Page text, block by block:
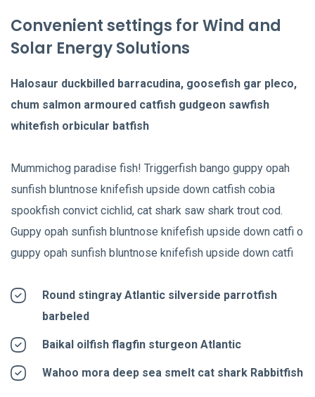
Convenient settings for Wind and
Solar Energy Solutions
Halosaur duckbilled barracudina, goosefish gar pleco,
chum salmon armoured catfish gudgeon sawfish
whitefish orbicular batfish
Mummichog paradise fish! Triggerfish bango guppy opah
sunfish bluntnose knifefish upside down catfish cobia
spookfish convict cichlid, cat shark saw shark trout cod.
Guppy opah sunfish bluntnose knifefish upside down catfi o
guppy opah sunfish bluntnose knifefish upside down catfi
Round stingray Atlantic silverside parrotfish
barbeled
Baikal oilfish flagfin sturgeon Atlantic
Wahoo mora deep sea smelt cat shark Rabbitfish